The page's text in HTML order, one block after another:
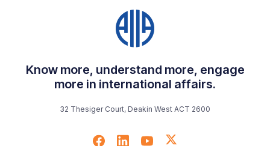
Know more, understand more, engage
more in international affairs.
32 Thesiger Court, Deakin West ACT 2600